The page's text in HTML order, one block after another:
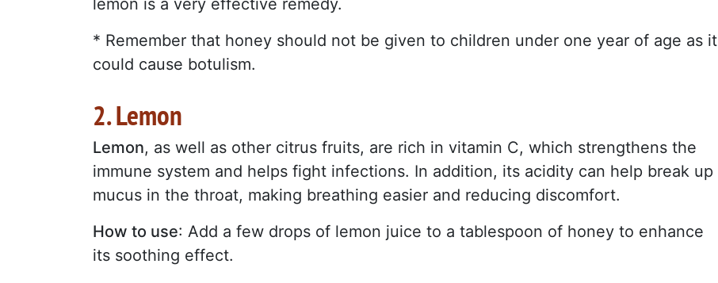
lemon is a very effective remedy.
* Remember that honey should not be given to children under one year of age as it
could cause botulism.
2. Lemon
Lemon, as well as other citrus fruits, are rich in vitamin C, which strengthens the
immune system and helps fight infections. In addition, its acidity can help break up
mucus in the throat, making breathing easier and reducing discomfort.
How to use: Add a few drops of lemon juice to a tablespoon of honey to enhance
its soothing effect.